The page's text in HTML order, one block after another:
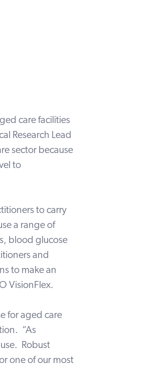
care facilities
Research Lead
sector because
to
to carry
a range of
blood glucose
and
to make an
VisionFlex.
for aged care
“As
Robust
one of our most